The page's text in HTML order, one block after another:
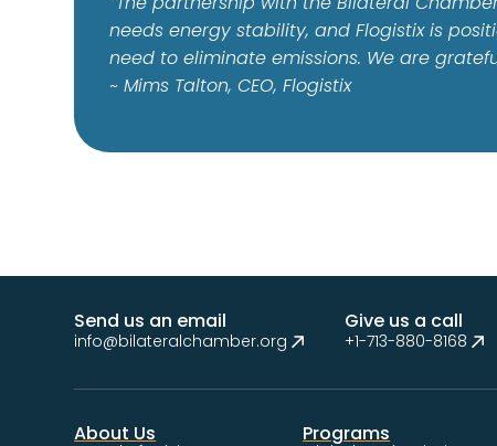
needs energy stability, and Flogistix is
need to eliminate emissions. We are
~ Mims Talton, CEO, Flogistix
Send us an email
info@bilateralchamber.org
Give us a call
+1-713-880-8168
About Us Programs